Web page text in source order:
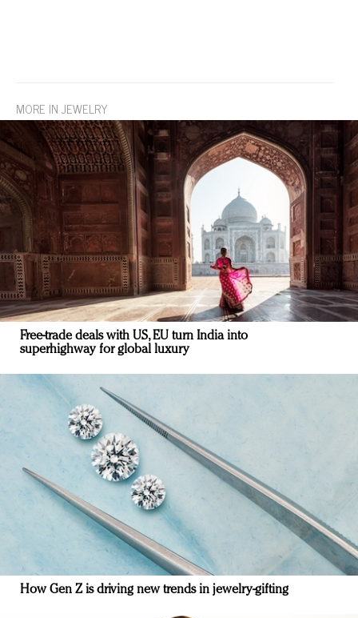
MORE IN JEWELRY
Free-trade deals with US, EU turn India into
superhighway for global luxury
How Gen Z is driving new trends in jewelry-gifting